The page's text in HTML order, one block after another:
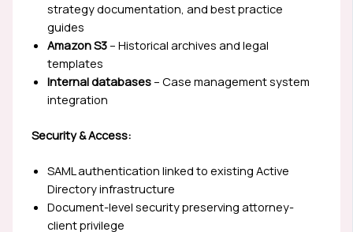
strategy documentation, and best practice
guides
Amazon S3– Historical archives and legal
templates
Internal databases– Case management system
integration
Security & Access:
SAML authentication linked to existing Active
Directory infrastructure
Document-level security preserving attorney-
client privilege